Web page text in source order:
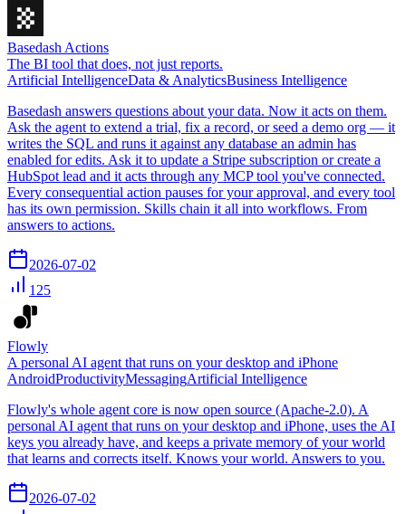
Basedash Actions
The BI tool that does, not just reports.
Artificial IntelligenceData & AnalyticsBusiness Intelligence
Basedash answers questions about your data. Now it acts on them.
Ask the agent to extend a trial, fix a record, or seed a demo org — it
writes the SQL and runs it against any database an admin has
enabled for edits. Ask it to update a Stripe subscription or create a
HubSpot lead and it acts through any MCP tool you've connected.
Every consequential action pauses for your approval, and every tool
has its own permission. Skills chain it all into workflows. From
answers to actions.
2026-07-02
125
Flowly
A personal AI agent that runs on your desktop and iPhone
AndroidProductivityMessagingArtificial Intelligence
Flowly's whole agent core is now open source (Apache-2.0). A
personal AI agent that runs on your desktop and iPhone, uses the AI
keys you already have, and keeps a private memory of your world
that learns and corrects itself. Knows your world. Answers to you.
2026-07-02